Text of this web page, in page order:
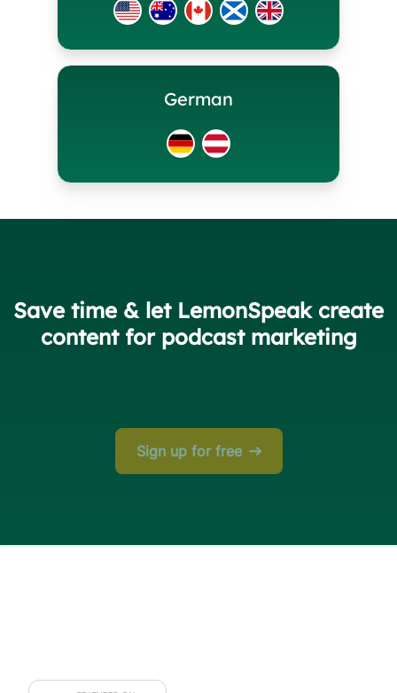
German
Save time & let LemonSpeak create
content for podcast marketing
Sign up for free